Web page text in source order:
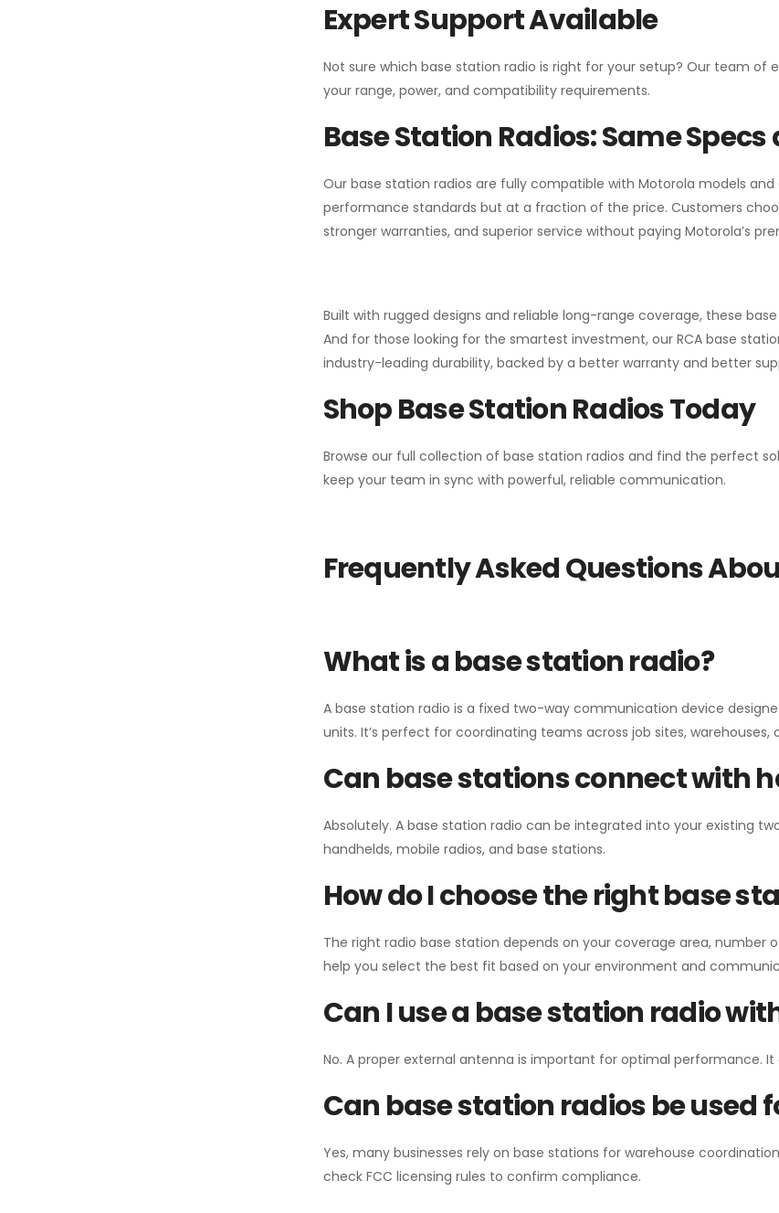
Expert Support Available
Not sure which base station radio is right for your setup? Our team
your range, power, and compatibility requirements.
Base Station Radios: Same
Our base station radios are fully compatible with Motorola models
performance standards but at a fraction of the price. Customers
stronger warranties, and superior service without paying Motorola’s
Built with rugged designs and reliable long-range coverage, these
And for those looking for the smartest investment, our RCA base
industry-leading durability, backed by a better warranty and better
Shop Base Station Radios Today
Browse our full collection of base station radios and find the perfect
keep your team in sync with powerful, reliable communication.
Frequently Asked Questions
What is a base station radio?
A base station radio is a fixed two-way communication device
units. It’s perfect for coordinating teams across job sites, warehouses,
Can base stations connect with
Absolutely. A base station radio can be integrated into your existing
handhelds, mobile radios, and base stations.
How do I choose the right base
The right radio base station depends on your coverage area,
help you select the best fit based on your environment and
Can I use a base station radio
No. A proper external antenna is important for optimal performance.
Can base station radios be used
Yes, many businesses rely on base stations for warehouse
check FCC licensing rules to confirm compliance.